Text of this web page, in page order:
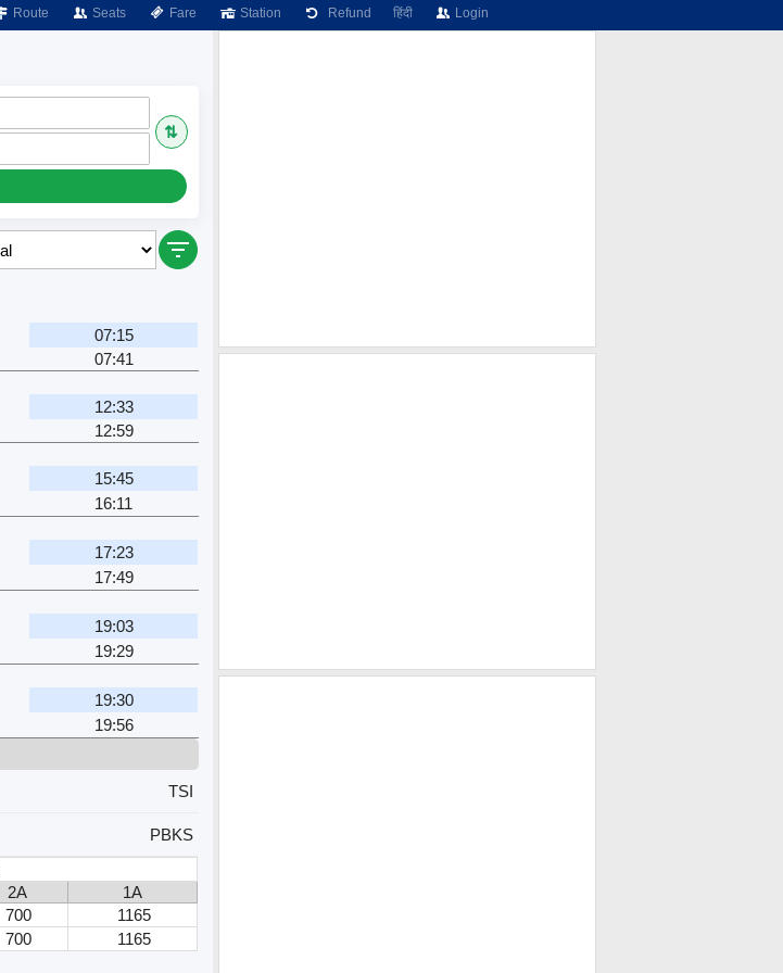
Route Seats Fare Station Refund हिंदी Login
⇅
07:15
07:41
12:33
12:59
15:45
16:11
17:23
17:49
19:03
19:29
19:30
19:56
TSI
PBKS
2A
1A
700
1165
700 1165